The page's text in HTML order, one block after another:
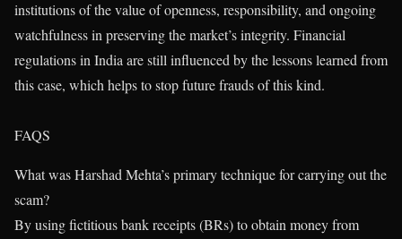
institutions of the value of openness, responsibility, and ongoing
watchfulness in preserving the market’s integrity. Financial
regulations in India are still influenced by the lessons learned from
this case, which helps to stop future frauds of this kind.
FAQS
What was Harshad Mehta’s primary technique for carrying out the
scam?
By using fictitious bank receipts (BRs) to obtain money from